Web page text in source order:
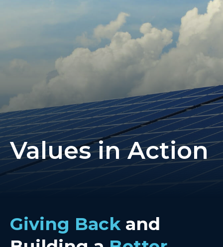
Values in Action
Giving Backand